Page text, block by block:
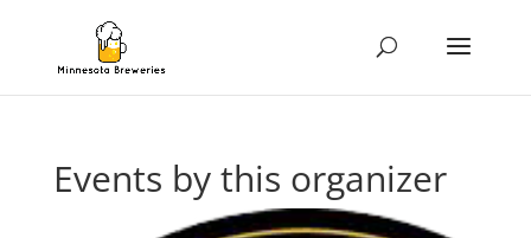
Events by this organizer